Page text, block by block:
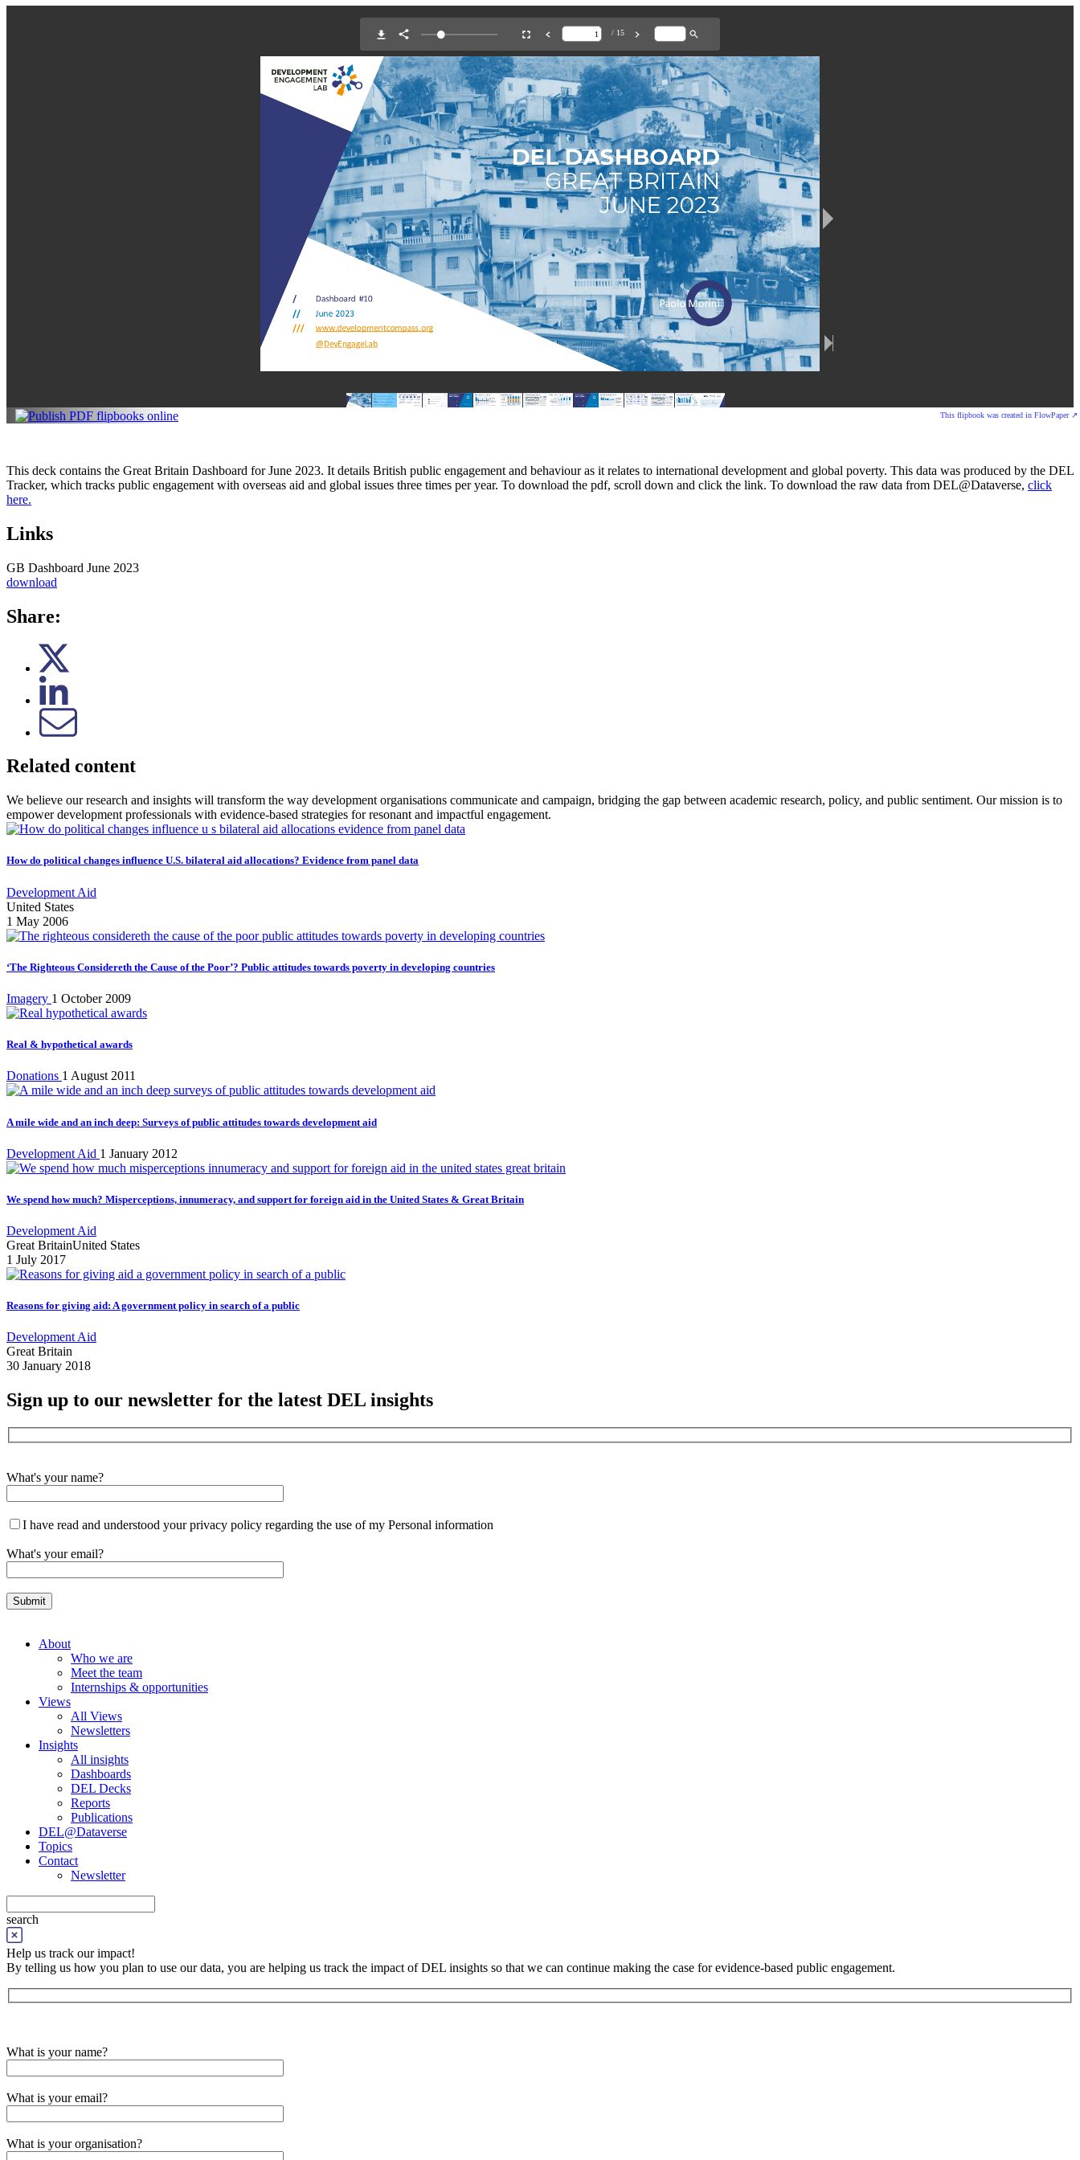
This flipbook was created in FlowPaper ↗
This deck contains the Great Britain Dashboard for June 2023. It details British public engagement and behaviour as it relates to international development and global poverty. This data was produced by the DEL
Tracker, which tracks public engagement with overseas aid and global issues three times per year. To download the pdf, scroll down and click the link. To download the raw data from DEL@Dataverse, click
here.
Links
GB Dashboard June 2023
download
Share:
Related content
We believe our research and insights will transform the way development organisations communicate and campaign, bridging the gap between academic research, policy, and public sentiment. Our mission is to
empower development professionals with evidence-based strategies for resonant and impactful engagement.
How do political changes influence U.S. bilateral aid allocations? Evidence from panel data
Development Aid
United States
1 May 2006
‘The Righteous Considereth the Cause of the Poor’? Public attitudes towards poverty in developing countries
Imagery 1 October 2009
Real & hypothetical awards
Donations 1 August 2011
A mile wide and an inch deep: Surveys of public attitudes towards development aid
Development Aid 1 January 2012
We spend how much? Misperceptions, innumeracy, and support for foreign aid in the United States & Great Britain
Development Aid
Great BritainUnited States
1 July 2017
Reasons for giving aid: A government policy in search of a public
Development Aid
Great Britain
30 January 2018
Sign up to our newsletter for the latest DEL insights
What's your name?
I have read and understood your privacy policy regarding the use of my Personal information
What's your email?
About
Who we are
Meet the team
Internships & opportunities
Views
All Views
Newsletters
Insights
All insights
Dashboards
DEL Decks
Reports
Publications
DEL@Dataverse
Topics
Contact
Newsletter
search
Help us track our impact!
By telling us how you plan to use our data, you are helping us track the impact of DEL insights so that we can continue making the case for evidence-based public engagement.
What is your name?
What is your email?
What is your organisation?